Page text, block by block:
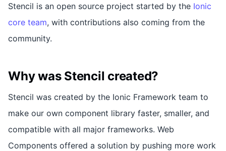
Stencil is an open source project started by the Ionic
core team, with contributions also coming from the
community.
Why was Stencil created?
Stencil was created by the Ionic Framework team to
make our own component library faster, smaller, and
compatible with all major frameworks. Web
Components offered a solution by pushing more work